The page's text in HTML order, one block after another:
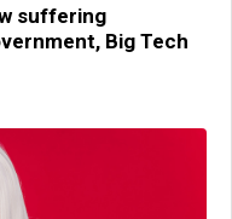
suffering
Big Tech